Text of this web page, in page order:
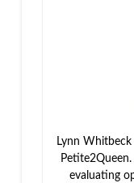
Lynn
evaluating